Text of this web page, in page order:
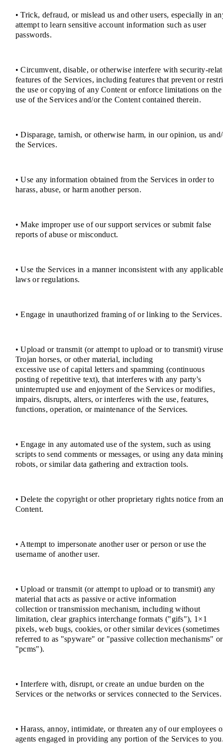
• Trick, defraud, or mislead us and other users, especially in
attempt to learn sensitive account information such as user
passwords.
• Circumvent, disable, or otherwise interfere with security-
features of the Services, including features that prevent or
the use or copying of any Content or enforce limitations on the
use of the Services and/or the Content contained therein.
• Disparage, tarnish, or otherwise harm, in our opinion, us
the Services.
• Use any information obtained from the Services in order to
harass, abuse, or harm another person.
• Make improper use of our support services or submit false
reports of abuse or misconduct.
• Use the Services in a manner inconsistent with any
laws or regulations.
• Engage in unauthorized framing of or linking to the Services.
• Upload or transmit (or attempt to upload or to transmit)
Trojan horses, or other material, including
excessive use of capital letters and spamming (continuous
posting of repetitive text), that interferes with any party's
uninterrupted use and enjoyment of the Services or modifies,
impairs, disrupts, alters, or interferes with the use, features,
functions, operation, or maintenance of the Services.
• Engage in any automated use of the system, such as using
scripts to send comments or messages, or using any data
robots, or similar data gathering and extraction tools.
• Delete the copyright or other proprietary rights notice from
Content.
• Attempt to impersonate another user or person or use the
username of another user.
• Upload or transmit (or attempt to upload or to transmit) any
material that acts as passive or active information
collection or transmission mechanism, including without
limitation, clear graphics interchange formats ("gifs"), 1×1
pixels, web bugs, cookies, or other similar devices (sometimes
referred to as "spyware" or "passive collection mechanisms" or
"pcms").
• Interfere with, disrupt, or create an undue burden on the
Services or the networks or services connected to the Services.
• Harass, annoy, intimidate, or threaten any of our employees
agents engaged in providing any portion of the Services to